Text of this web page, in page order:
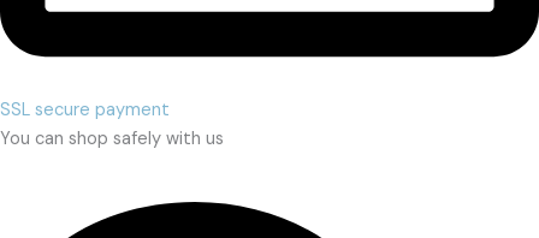
SSL secure payment
You can shop safely with us